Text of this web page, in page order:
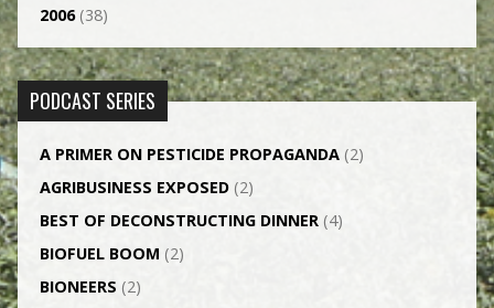
2006(38)
PODCAST SERIES
A PRIMER ON PESTICIDE PROPAGANDA(2)
AGRI­BUSINESS EXPOSED(2)
BEST OF DECONSTRUCTING DINNER(4)
BIOFUEL BOOM (2)
BIONEERS (2)